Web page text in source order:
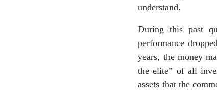
understand.
During this past
performance
years, the money
the elite” of all
assets that the